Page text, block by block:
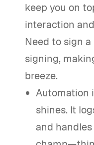
keep you on
interaction
Need to sign a
signing,
breeze.
Automation
shines. It
and